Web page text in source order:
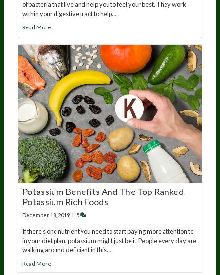
of bacteria that live and help you to feel your best. They work
within your digestive tract to help…
Read More
Potassium Benefits And The Top Ranked
Potassium Rich Foods
December 18, 2019 | 5
If there’s one nutrient you need to start paying more attention to
in your diet plan, potassium might just be it. People every day are
walking around deficient in this…
Read More